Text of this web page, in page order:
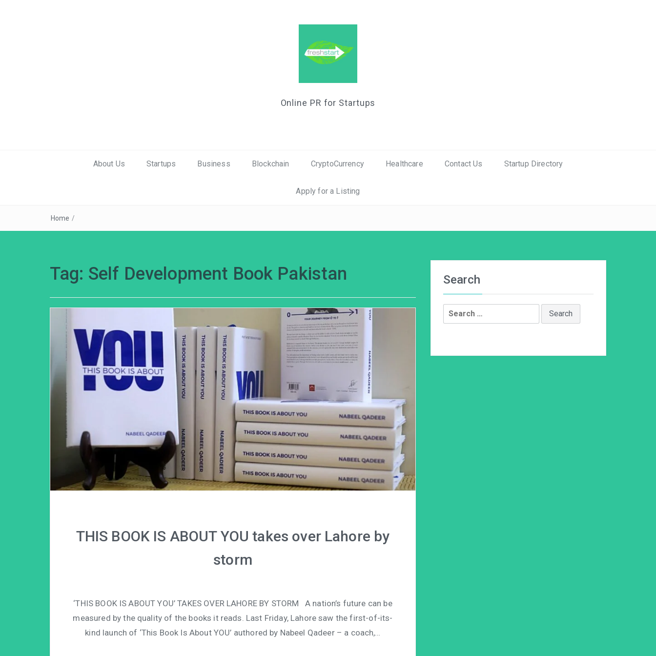
Online PR for Startups
About Us Startups Business Blockchain CryptoCurrency Healthcare Contact Us Startup Directory
Apply for a Listing
Home /
Tag: Self Development Book Pakistan
THIS BOOK IS ABOUT YOU takes over Lahore by
storm
‘THIS BOOK IS ABOUT YOU’ TAKES OVER LAHORE BY STORM A nation’s future can be
measured by the quality of the books it reads. Last Friday, Lahore saw the first-of-its-
kind launch of ‘This Book Is About YOU’ authored by Nabeel Qadeer – a coach,…
Search
Search
for: